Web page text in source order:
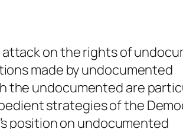
on the rights of
made by undocumented
the undocumented are
strategies of the
position on undocumented